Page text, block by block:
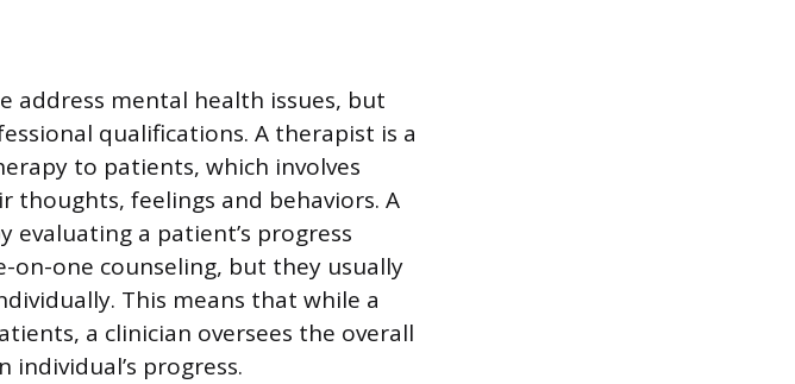
address mental health issues, but
qualifications. A therapist is a
to patients, which involves
feelings and behaviors. A
evaluating a patient’s progress
one counseling, but they usually
This means that while a
a clinician oversees the overall
progress.